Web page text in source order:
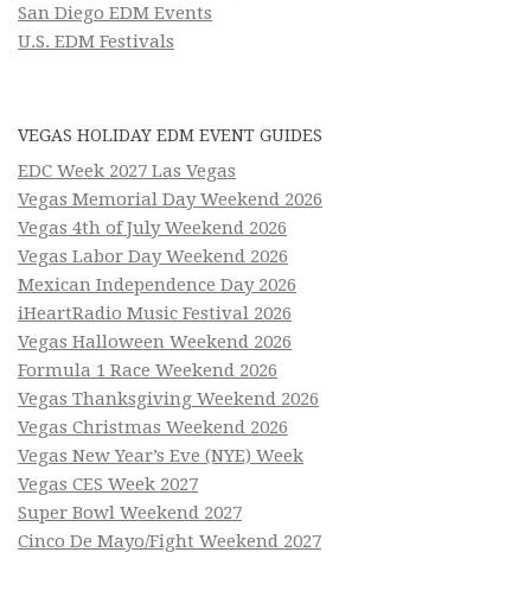
San Diego EDM Events
U.S. EDM Festivals
VEGAS HOLIDAY EDM EVENT GUIDES
EDC Week 2027 Las Vegas
Vegas Memorial Day Weekend 2026
Vegas 4th of July Weekend 2026
Vegas Labor Day Weekend 2026
Mexican Independence Day 2026
iHeartRadio Music Festival 2026
Vegas Halloween Weekend 2026
Formula 1 Race Weekend 2026
Vegas Thanksgiving Weekend 2026
Vegas Christmas Weekend 2026
Vegas New Year’s Eve (NYE) Week
Vegas CES Week 2027
Super Bowl Weekend 2027
Cinco De Mayo/Fight Weekend 2027